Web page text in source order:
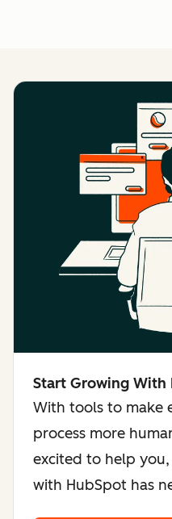
Start Growing With
With tools to make
process more
excited to help
with HubSpot has